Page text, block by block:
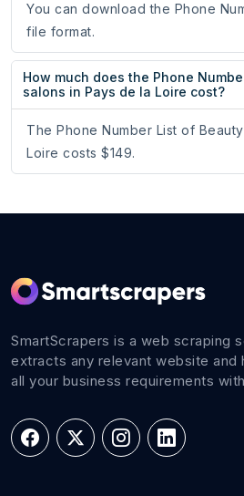
You can download the Phone
file format.
How much does the Phone
salons in Pays de la Loire cost?
The Phone Number List of
Loire costs $149.
SmartScrapers is a web scraping
extracts any relevant website and
all your business requirements